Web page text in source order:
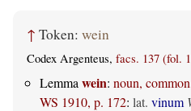
↑ Token: wein
Codex Argenteus, facs. 137 (fol.
Lemma wein: noun,
WS 1910, p. 172: lat. vinum